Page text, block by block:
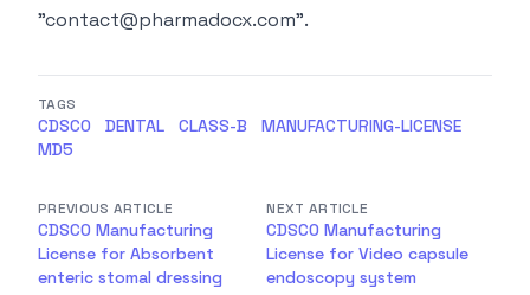
"contact@pharmadocx.com".
TAGS
CDSCO DENTAL CLASS-B
MANUFACTURING-LICENSE
MD5
PREVIOUS ARTICLE
CDSCO Manufacturing
License for Absorbent
enteric stomal dressing
NEXT ARTICLE
CDSCO Manufacturing
License for Video capsule
endoscopy system